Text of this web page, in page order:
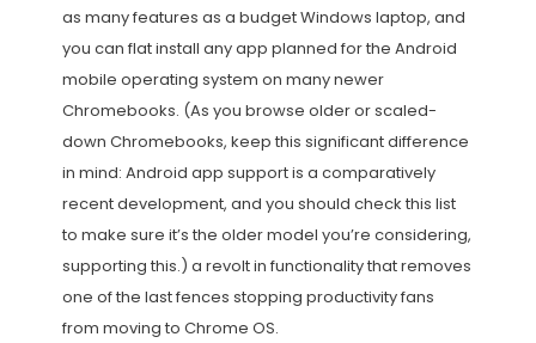
as many features as a budget Windows laptop, and
you can flat install any app planned for the Android
mobile operating system on many newer
Chromebooks. (As you browse older or scaled-
down Chromebooks, keep this significant difference
in mind: Android app support is a comparatively
recent development, and you should check this list
to make sure it’s the older model you’re considering,
supporting this.) a revolt in functionality that removes
one of the last fences stopping productivity fans
from moving to Chrome OS.